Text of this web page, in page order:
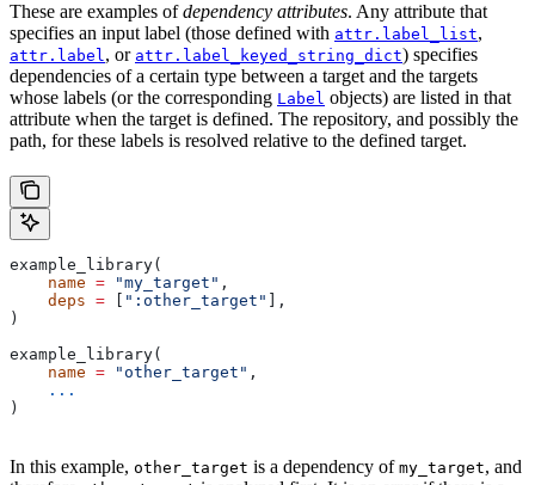
These are examples ofdependency attributes. Any attribute that
specifies an input label (those defined with attr.label_list,
attr.label, or attr.label_keyed_string_dict) specifies
dependencies of a certain type between a target and the targets
whose labels (or the corresponding Label objects) are listed in that
attribute when the target is defined. The repository, and possibly the
path, for these labels is resolved relative to the defined target.
example_library(
    name
= "my_target" ,
    deps
= ":other_target"
],
)
example_library(
    name
= "other_target" ,
    ...
)
In this example, other_target is a dependency of my_target, and